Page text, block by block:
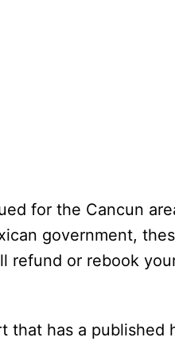
for the Cancun
government,
refund or rebook
that has a published